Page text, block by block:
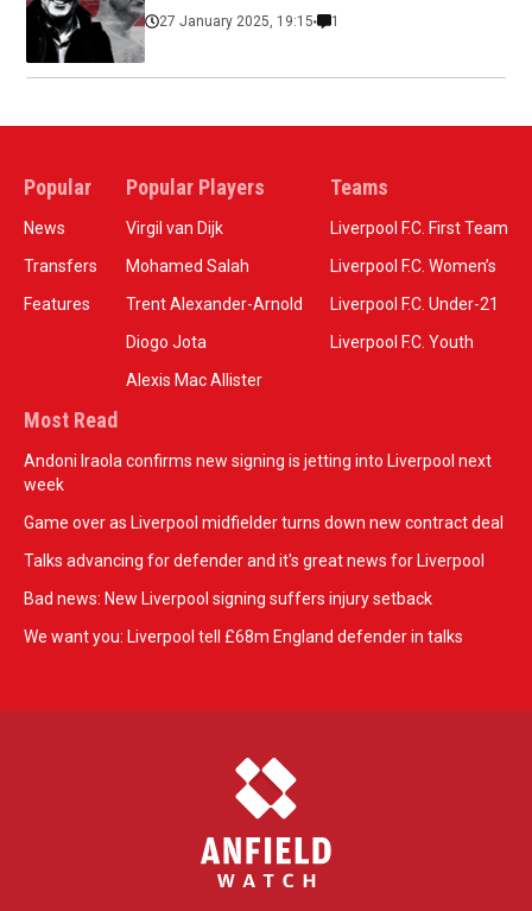
27 January 2025, 19:15 1
Popular
News
Transfers
Features
Popular Players
Virgil van Dijk
Mohamed Salah
Trent Alexander-Arnold
Diogo Jota
Alexis Mac Allister
Teams
Liverpool F.C. First Team
Liverpool F.C. Women’s
Liverpool F.C. Under-21
Liverpool F.C. Youth
Most Read
Andoni Iraola confirms new signing is jetting into Liverpool next
week
Game over as Liverpool midfielder turns down new contract deal
Talks advancing for defender and it's great news for Liverpool
Bad news: New Liverpool signing suffers injury setback
We want you: Liverpool tell £68m England defender in talks